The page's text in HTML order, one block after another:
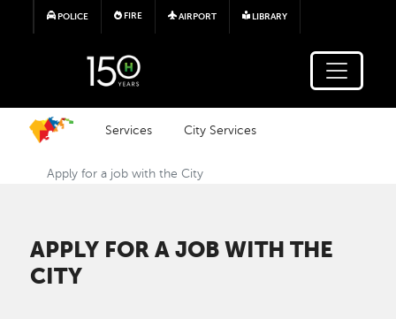
Skip to main content
POLICE FIRE AIRPORT LIBRARY
Services City Services
Apply for a job with the City
APPLY FOR A JOB WITH THE
CITY